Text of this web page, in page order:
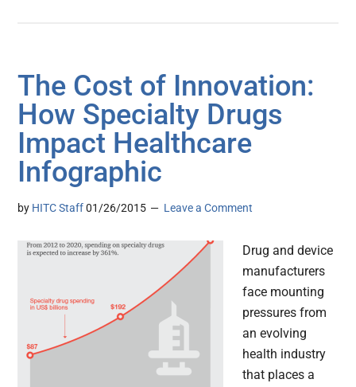
The Cost of Innovation:
How Specialty Drugs
Impact Healthcare
Infographic
by HITC Staff 01/26/2015 Leave a Comment
Drug and device
manufacturers
face mounting
pressures from
an evolving
health industry
that places a